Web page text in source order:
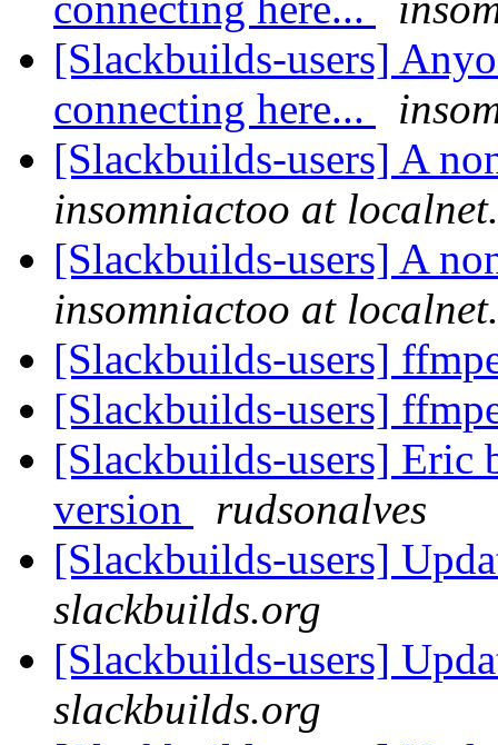
[Slackbuilds-users]
connecting here...
[Slackbuilds-users] A
insomniactoo at
[Slackbuilds-users] A
insomniactoo at
[Slackbuilds-users]
[Slackbuilds-users]
[Slackbuilds-users] Eric
version
rudsonalves
[Slackbuilds-users]
slackbuilds.org
[Slackbuilds-users]
slackbuilds.org